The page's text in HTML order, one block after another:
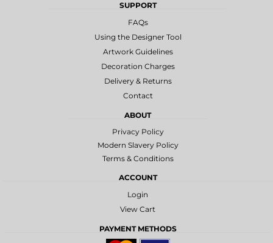
SUPPORT
FAQs
Using the Designer Tool
Artwork Guidelines
Decoration Charges
Delivery & Returns
Contact
ABOUT
Privacy Policy
Modern Slavery Policy
Terms & Conditions
ACCOUNT
Login
View Cart
PAYMENT METHODS